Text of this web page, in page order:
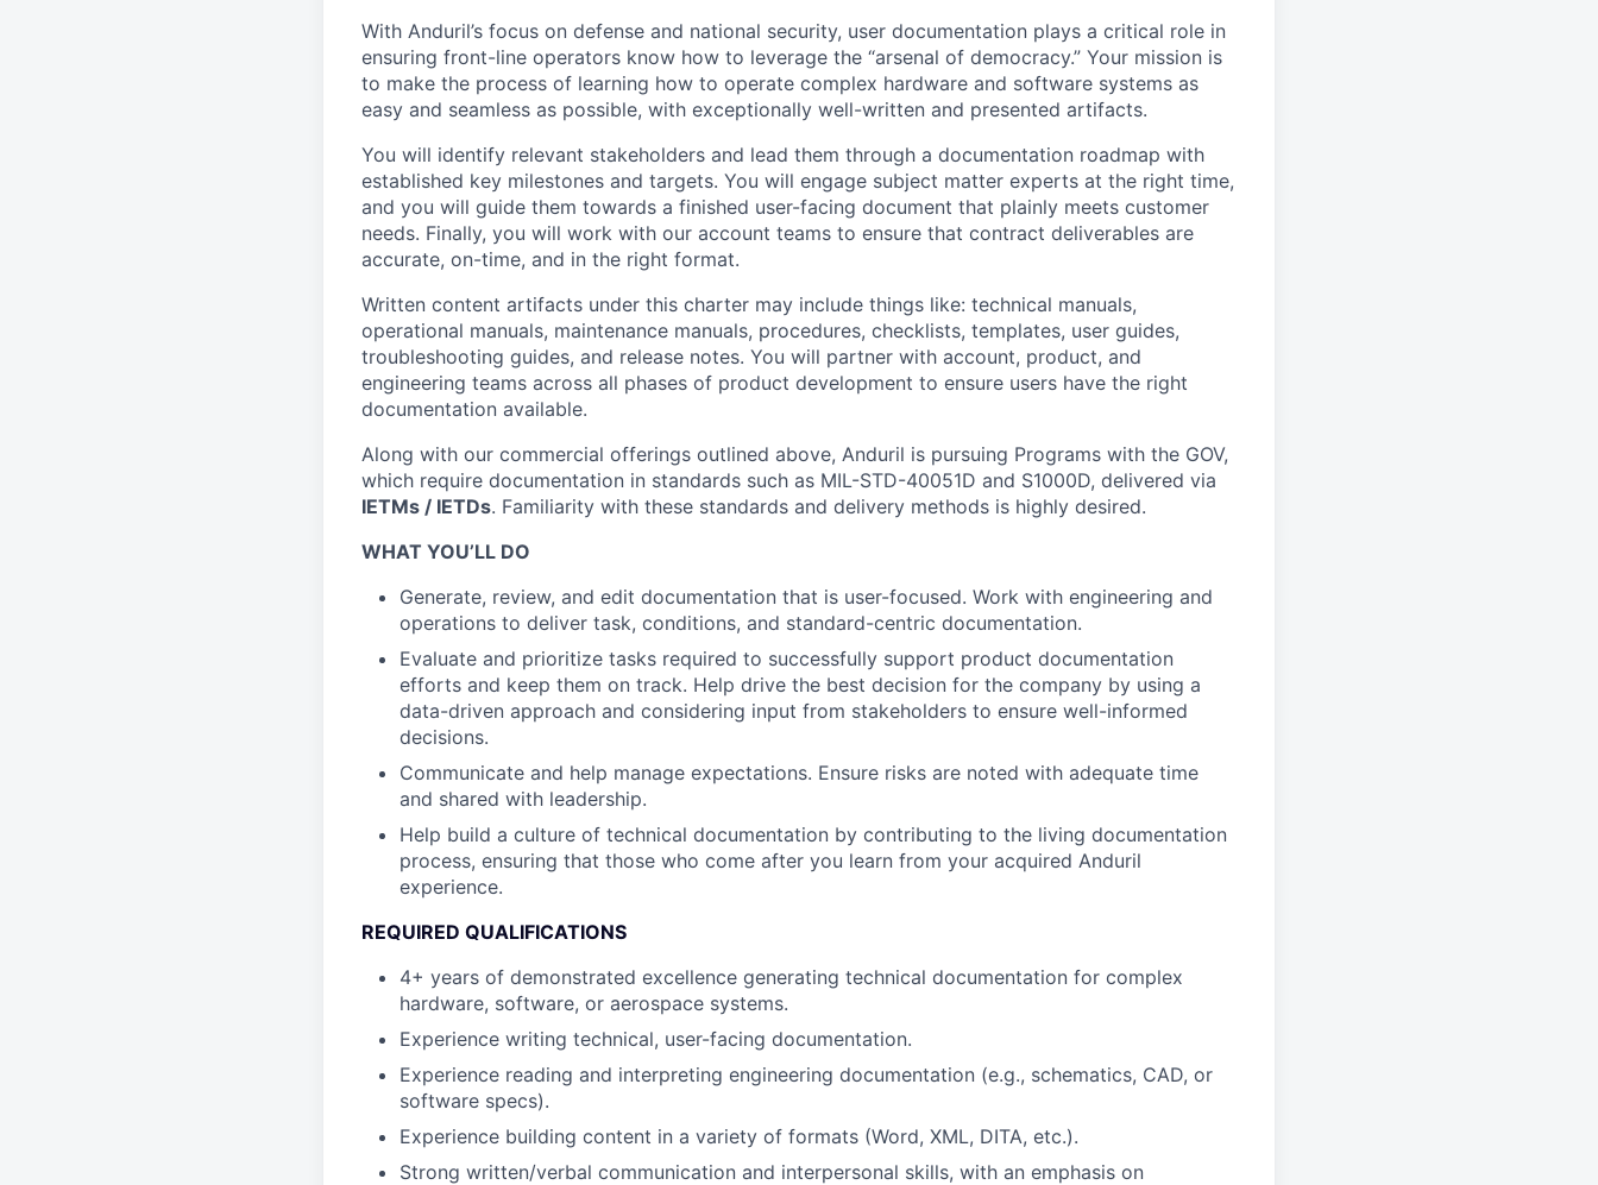
With Anduril’s focus on defense and national security, user documentation plays a critical role in
ensuring front-line operators know how to leverage the “arsenal of democracy.” Your mission is
to make the process of learning how to operate complex hardware and software systems as
easy and seamless as possible, with exceptionally well-written and presented artifacts.
You will identify relevant stakeholders and lead them through a documentation roadmap with
established key milestones and targets. You will engage subject matter experts at the right time,
and you will guide them towards a finished user-facing document that plainly meets customer
needs. Finally, you will work with our account teams to ensure that contract deliverables are
accurate, on-time, and in the right format.
Written content artifacts under this charter may include things like: technical manuals,
operational manuals, maintenance manuals, procedures, checklists, templates, user guides,
troubleshooting guides, and release notes. You will partner with account, product, and
engineering teams across all phases of product development to ensure users have the right
documentation available.
Along with our commercial offerings outlined above, Anduril is pursuing Programs with the GOV,
which require documentation in standards such as MIL-STD-40051D and S1000D, delivered via
IETMs / IETDs. Familiarity with these standards and delivery methods is highly desired.
WHAT YOU’LL DO
Generate, review, and edit documentation that is user-focused. Work with engineering and
operations to deliver task, conditions, and standard-centric documentation.
Evaluate and prioritize tasks required to successfully support product documentation
efforts and keep them on track. Help drive the best decision for the company by using a
data-driven approach and considering input from stakeholders to ensure well-informed
decisions.
Communicate and help manage expectations. Ensure risks are noted with adequate time
and shared with leadership.
Help build a culture of technical documentation by contributing to the living documentation
process, ensuring that those who come after you learn from your acquired Anduril
experience.
REQUIRED QUALIFICATIONS
4+ years of demonstrated excellence generating technical documentation for complex
hardware, software, or aerospace systems.
Experience writing technical, user-facing documentation.
Experience reading and interpreting engineering documentation (e.g., schematics, CAD, or
software specs).
Experience building content in a variety of formats (Word, XML, DITA, etc.).
Strong written/verbal communication and interpersonal skills, with an emphasis on